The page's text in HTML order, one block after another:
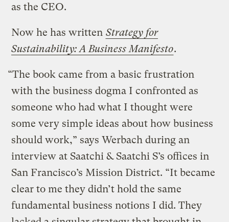
as the CEO.
Now he has written Strategy for
Sustainability: A Business Manifesto.
“The book came from a basic frustration
with the business dogma I confronted as
someone who had what I thought were
some very simple ideas about how business
should work,” says Werbach during an
interview at Saatchi & Saatchi S’s offices in
San Francisco’s Mission District. “It became
clear to me they didn’t hold the same
fundamental business notions I did. They